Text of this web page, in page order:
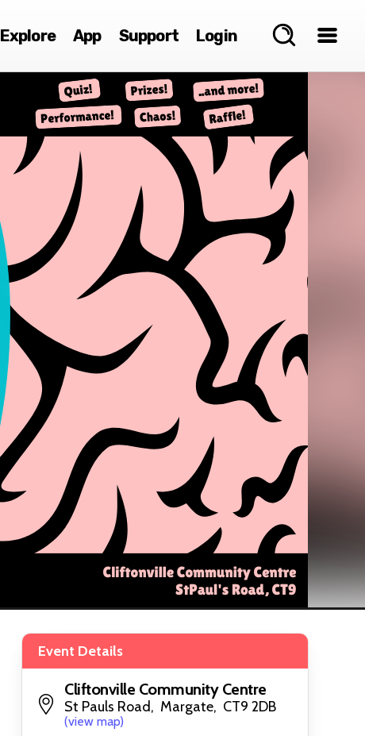
Explore App Support Login
Event Details
Cliftonville Community Centre
St Pauls Road, Margate, CT9 2DB
(view map)